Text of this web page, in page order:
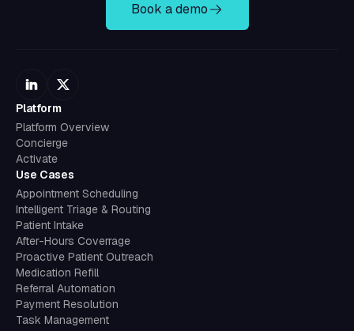
Platform
Platform Overview
Concierge
Activate
Use Cases
Appointment Scheduling
Intelligent Triage & Routing
Patient Intake
After-Hours Coverrage
Proactive Patient Outreach
Medication Refill
Referral Automation
Payment Resolution
Task Management